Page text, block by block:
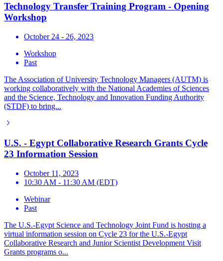
Technology Transfer Training Program - Opening
Workshop
October 24 - 26, 2023
Workshop
Past
The Association of University Technology Managers (AUTM) is
working collaboratively with the National Academies of Sciences
and the Science, Technology and Innovation Funding Authority
(STDF) to bring...
U.S. - Egypt Collaborative Research Grants Cycle
23 Information Session
October 11, 2023
10:30 AM - 11:30 AM (EDT)
Webinar
Past
The U.S.-Egypt Science and Technology Joint Fund is hosting a
virtual information session on Cycle 23 for the U.S.-Egypt
Collaborative Research and Junior Scientist Development Visit
Grants programs o...